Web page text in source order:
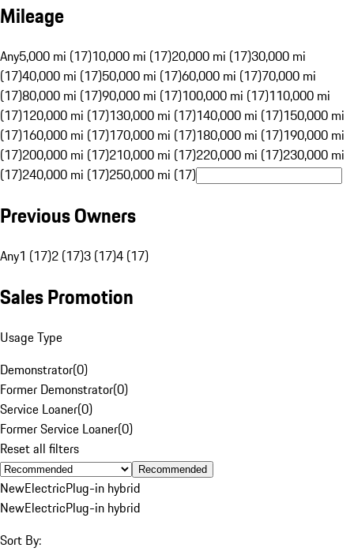
Mileage
Any5,000 mi (17)10,000 mi (17)20,000 mi (17)30,000 mi
(17)40,000 mi (17)50,000 mi (17)60,000 mi (17)70,000 mi
(17)80,000 mi (17)90,000 mi (17)100,000 mi (17)110,000 mi
(17)120,000 mi (17)130,000 mi (17)140,000 mi (17)150,000 mi
(17)160,000 mi (17)170,000 mi (17)180,000 mi (17)190,000 mi
(17)200,000 mi (17)210,000 mi (17)220,000 mi (17)230,000 mi
(17)240,000 mi (17)250,000 mi (17)
Previous Owners
Any1 (17)2 (17)3 (17)4 (17)
Sales Promotion
Usage Type
Demonstrator(0)
Former Demonstrator(0)
Service Loaner(0)
Former Service Loaner(0)
Reset all filters
Recommended
NewElectricPlug-in hybrid
NewElectricPlug-in hybrid
Sort By: